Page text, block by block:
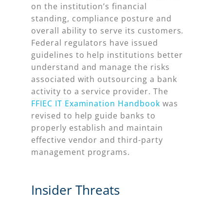
on the institution’s financial
standing, compliance posture and
overall ability to serve its customers.
Federal regulators have issued
guidelines to help institutions better
understand and manage the risks
associated with outsourcing a bank
activity to a service provider. The
FFIEC IT Examination Handbook was
revised to help guide banks to
properly establish and maintain
effective vendor and third-party
management programs.
Insider Threats